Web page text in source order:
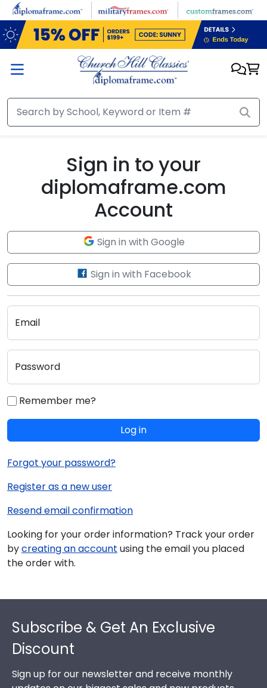
Skip to main content
Sign in to your
diplomaframe.com
Account
Sign in with Google
Sign in with Facebook
Email
Password
Remember me?
Log in
Forgot your password?
Register as a new user
Resend email confirmation
Looking for your order information? Track your order
bycreating an account using the email you placed
the order with.
Subscribe & Get An Exclusive
Discount
Sign up for our newsletter and receive monthly